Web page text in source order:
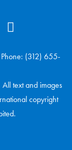
(312) 655-
text and images
copyright